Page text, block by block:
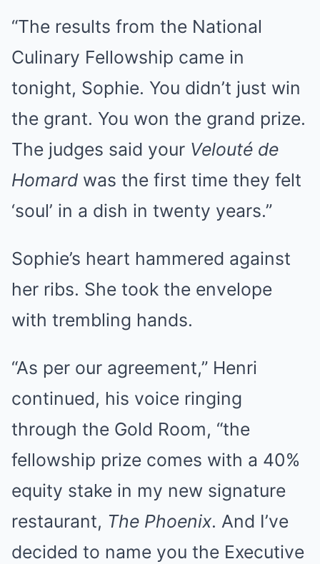
“The results from the National
Culinary Fellowship came in
tonight, Sophie. You didn’t just win
the grant. You won the grand prize.
The judges said your Velouté de
Homard was the first time they felt
‘soul’ in a dish in twenty years.”
Sophie’s heart hammered against
her ribs. She took the envelope
with trembling hands.
“As per our agreement,” Henri
continued, his voice ringing
through the Gold Room, “the
fellowship prize comes with a 40%
equity stake in my new signature
restaurant, The Phoenix. And I’ve
decided to name you the Executive